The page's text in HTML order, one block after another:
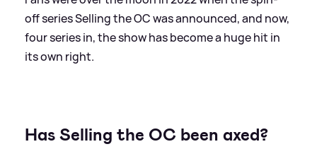
off series Selling the OC was announced, and now,
four series in, the show has become a huge hit in
its own right.
Has Selling the OC been axed?